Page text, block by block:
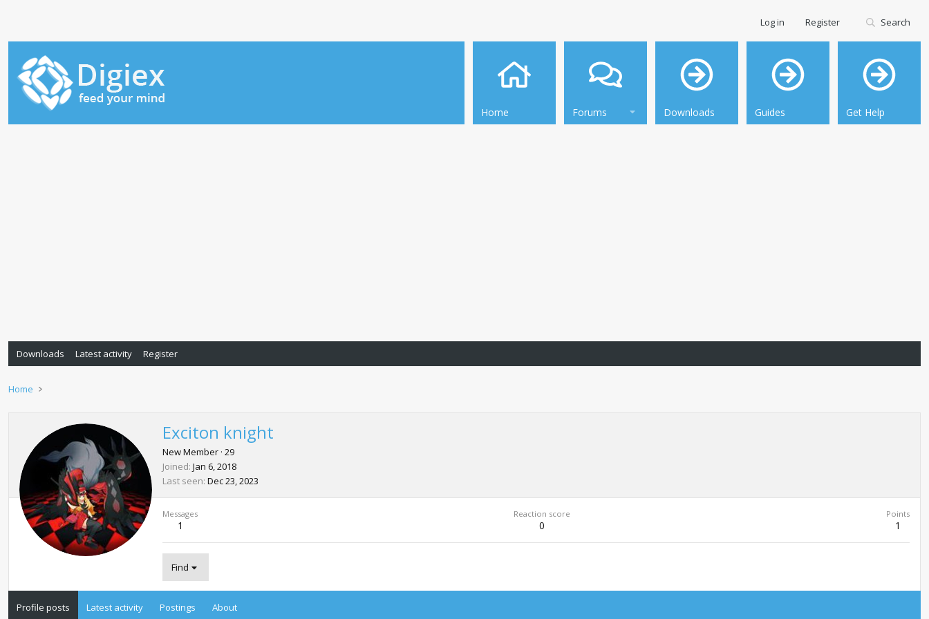
Home Forums Downloads Guides Get Help
Log in Register Search
Downloads Latest activity Register
Home
Exciton knight
New Member · 29
Joined Jan 6, 2018
Last seen Dec 23, 2023
Messages
1
Reaction score
0
Points
1
Find
Profile posts Latest activity Postings About